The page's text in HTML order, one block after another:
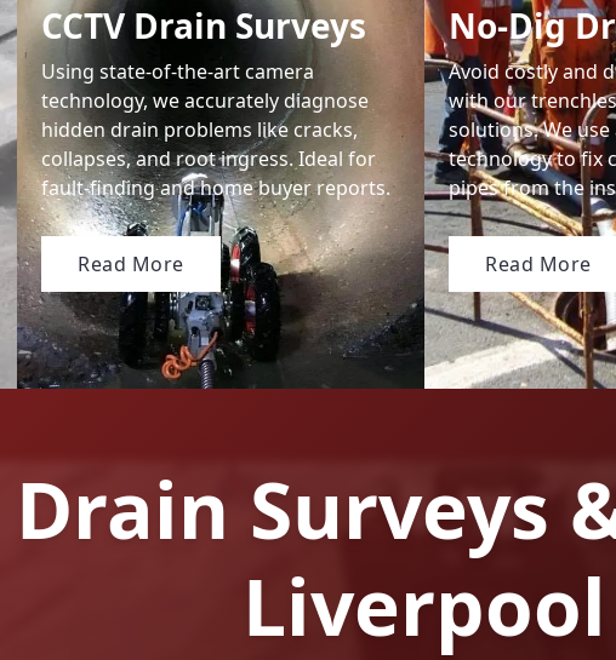
CCTV Drain Surveys
Using state-of-the-art camera
technology, we accurately diagnose
hidden drain problems like cracks,
collapses, and root ingress. Ideal for
fault-finding and home buyer reports.
Read More
No-Dig
Avoid costly and
with our
solutions. We
technology to fix
pipes from the
Read More
Drain Surveys
Liverpool